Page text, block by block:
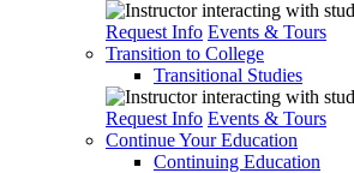
Request Info Events & Tours
Transition to College
Transitional Studies
Request Info Events & Tours
Continue Your Education
Continuing Education